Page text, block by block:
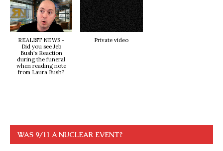
REALIST NEWS -
Did you see Jeb
Bush's Reaction
during the funeral
when reading note
from Laura Bush?
Private video
WAS 9/11 A NUCLEAR EVENT?